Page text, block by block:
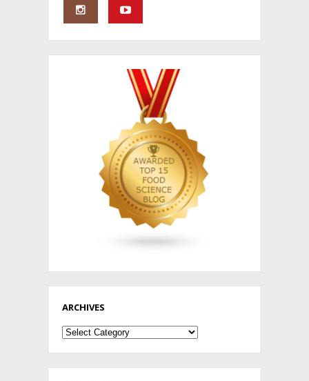
ARCHIVES
Archives